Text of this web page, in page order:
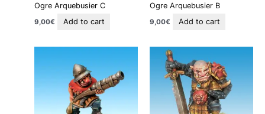
Ogre Arquebusier C
9,00€ Add to cart
Ogre Arquebusier B
9,00€ Add to cart